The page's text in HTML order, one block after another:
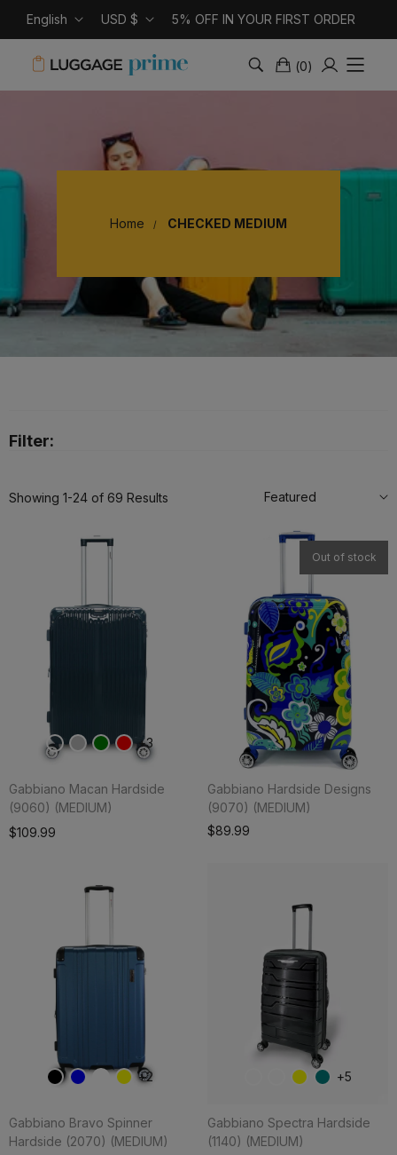
English USD $ 5% OFF IN YOUR FIRST ORDER
(0)
Home CHECKED MEDIUM
Filter:
Showing 1-24 of 69 Results Featured
3
Gabbiano Macan Hardside
(9060) (MEDIUM)
$109.99
Add To Cart
Out of stock
Gabbiano Hardside Designs
(9070) (MEDIUM)
$89.99
2
Gabbiano Bravo Spinner
Hardside (2070) (MEDIUM)
5
Gabbiano Spectra Hardside
(1140) (MEDIUM)